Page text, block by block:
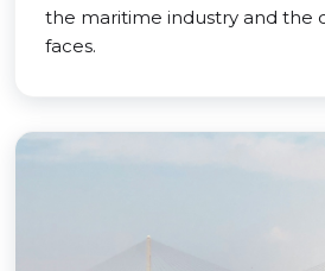
the maritime industry and the
faces.